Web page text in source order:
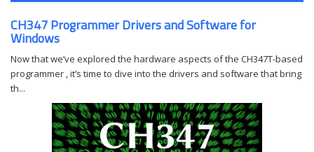
CH347 Programmer Drivers and Software for
Windows
Now that we’ve explored the hardware aspects of the CH347T-based
programmer , it’s time to dive into the drivers and software that bring
th...